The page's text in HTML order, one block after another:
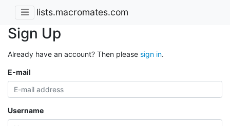
lists.macromates.com
Sign Up
Already have an account? Then please sign in.
E-mail
Username